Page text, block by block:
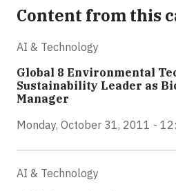
Content from this
AI & Technology
Global 8 Environmental
Sustainability Leader as
Manager
Monday, October 31, 2011 -
AI & Technology